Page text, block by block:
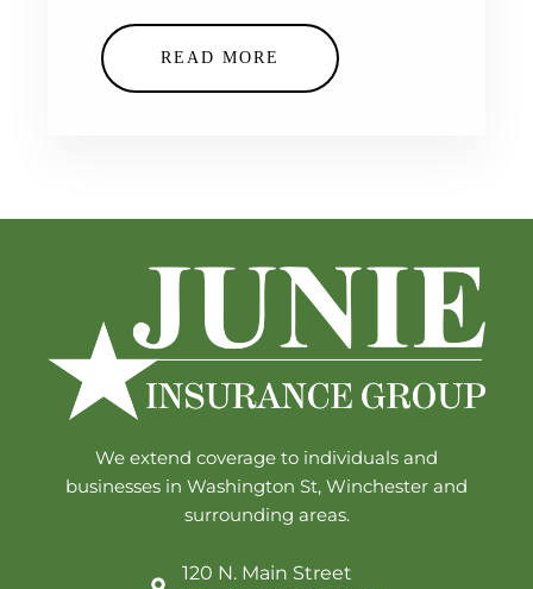
READ MORE
We extend coverage to individuals and
businesses in Washington St, Winchester and
surrounding areas.
120 N. Main Street